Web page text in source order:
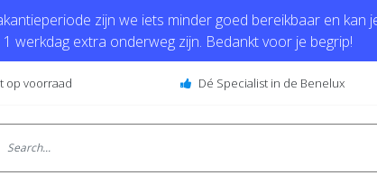
zijn we iets minder goed bereikbaar en kan
werkdag extra onderweg zijn. Bedankt voor je begrip!
op voorraad Dé Specialist in de Benelux